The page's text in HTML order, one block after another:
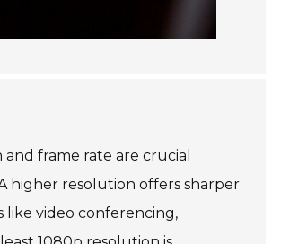
frame rate are crucial
higher resolution offers sharper
like video conferencing,